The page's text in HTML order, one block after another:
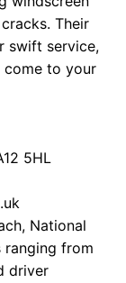
Their
swift service,
come to your
5HL
National
ranging from
driver